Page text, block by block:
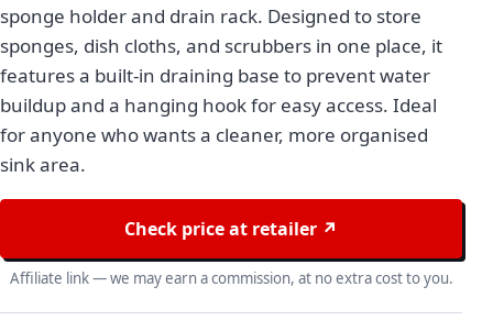
sponge holder and drain rack. Designed to store
sponges, dish cloths, and scrubbers in one place, it
features a built-in draining base to prevent water
buildup and a hanging hook for easy access. Ideal
for anyone who wants a cleaner, more organised
sink area.
Check price at retailer ↗
Affiliate link — we may earn a commission, at no extra cost to you.